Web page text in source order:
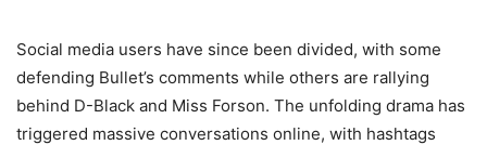
Social media users have since been divided, with some
defending Bullet’s comments while others are rallying
behind D-Black and Miss Forson. The unfolding drama has
triggered massive conversations online, with hashtags